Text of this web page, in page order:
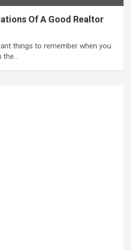
Of A Good Realtor
things to remember when you
the…